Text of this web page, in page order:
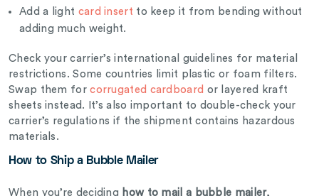
Add a light card insert to keep it from bending without
adding much weight.
Check your carrier’s international guidelines for material
restrictions. Some countries limit plastic or foam filters.
Swap them for corrugated cardboard or layered kraft
sheets instead. It’s also important to double-check your
carrier’s regulations if the shipment contains hazardous
materials.
How to Ship a Bubble Mailer
When you’re deciding how to mail a bubble mailer,